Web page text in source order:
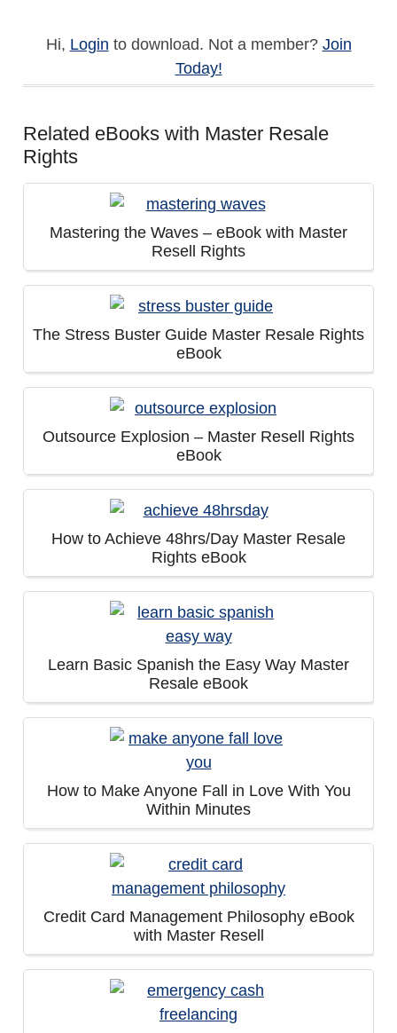
Hi, Login to download. Not a member? Join
Today!
Related eBooks with Master Resale
Rights
Mastering the Waves – eBook with Master
Resell Rights
The Stress Buster Guide Master Resale Rights
eBook
Outsource Explosion – Master Resell Rights
eBook
How to Achieve 48hrs/Day Master Resale
Rights eBook
Learn Basic Spanish the Easy Way Master
Resale eBook
How to Make Anyone Fall in Love With You
Within Minutes
Credit Card Management Philosophy eBook
with Master Resell